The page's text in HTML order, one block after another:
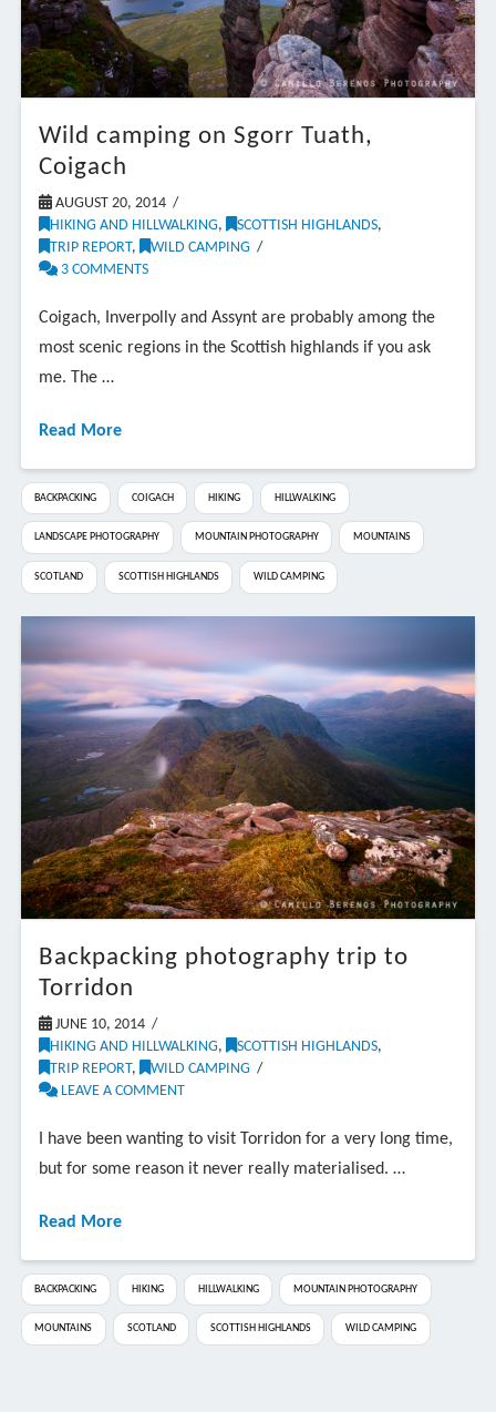
Wild camping on Sgorr Tuath,
Coigach
AUGUST 20, 2014
HIKING AND HILLWALKING, SCOTTISH HIGHLANDS,
TRIP REPORT,
WILD CAMPING
3 COMMENTS
Coigach, Inverpolly and Assynt are probably among the
most scenic regions in the Scottish highlands if you ask
me. The …
Read More
BACKPACKING COIGACH HIKING HILLWALKING
LANDSCAPE PHOTOGRAPHY MOUNTAIN PHOTOGRAPHY MOUNTAINS
SCOTLAND SCOTTISH HIGHLANDS WILD CAMPING
Backpacking photography trip to
Torridon
JUNE 10, 2014
HIKING AND HILLWALKING, SCOTTISH HIGHLANDS,
TRIP REPORT,
WILD CAMPING
LEAVE A COMMENT
I have been wanting to visit Torridon for a very long time,
but for some reason it never really materialised. …
Read More
BACKPACKING HIKING HILLWALKING MOUNTAIN PHOTOGRAPHY
MOUNTAINS SCOTLAND SCOTTISH HIGHLANDS WILD CAMPING